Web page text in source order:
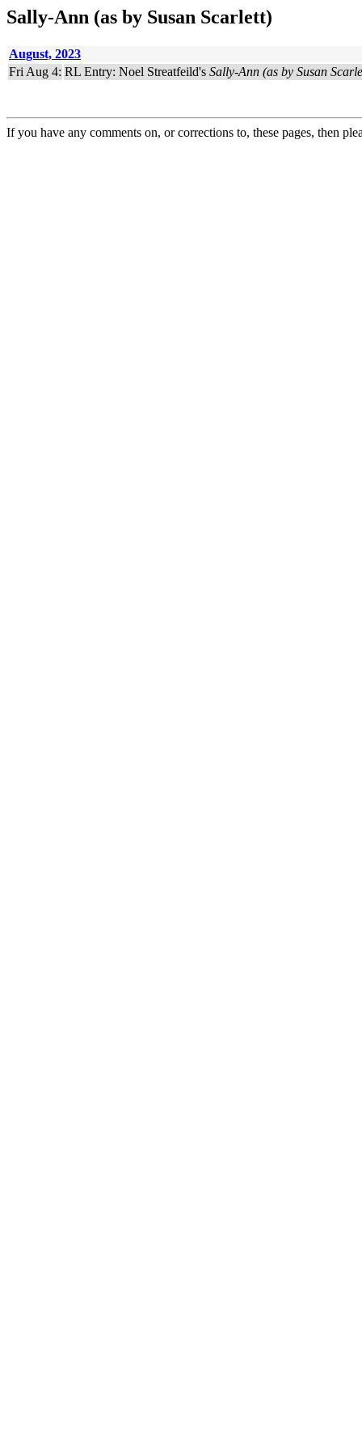
Sally-Ann (as by Susan Scarlett)
August, 2023
Fri Aug 4: RL Entry: Noel Streatfeild's Sally-Ann (as by Susan
If you have any comments on, or corrections to, these pages, then